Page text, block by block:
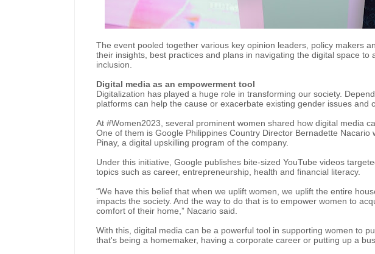
The event pooled together various key opinion leaders, policy makers
their insights, best practices and plans in navigating the digital space to
inclusion.
Digital media as an empowerment tool
Digitalization has played a huge role in transforming our society.
platforms can help the cause or exacerbate existing gender issues and
At #Women2023, several prominent women shared how digital media
One of them is Google Philippines Country Director Bernadette Nacario
Pinay, a digital upskilling program of the company.
Under this initiative, Google publishes bite-sized YouTube videos
topics such as career, entrepreneurship, health and financial literacy.
“We have this belief that when we uplift women, we uplift the entire
impacts the society. And the way to do that is to empower women to
comfort of their home,” Nacario said.
With this, digital media can be a powerful tool in supporting women to
that's being a homemaker, having a corporate career or putting up a